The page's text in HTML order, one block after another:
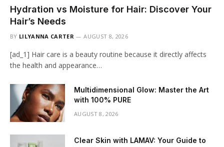
Hydration vs Moisture for Hair: Discover Your
Hair’s Needs
BY LILYANNA CARTER AUGUST 8, 2026
[ad_1] Hair care is a beauty routine because it directly affects
the health and appearance…
Multidimensional Glow: Master the Art
with 100% PURE
AUGUST 8, 2026
Clear Skin with LAMAV: Your Guide to